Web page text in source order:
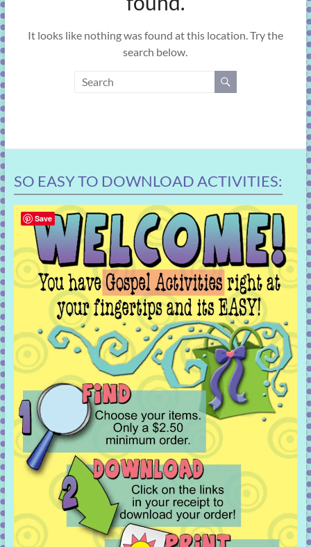
It looks like nothing was found at this location. Try the
search below.
SO EASY TO DOWNLOAD ACTIVITIES:
Save